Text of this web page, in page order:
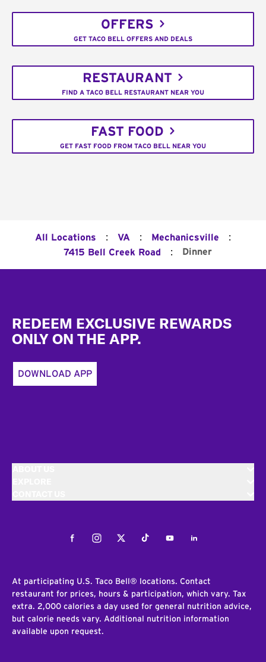
OFFERS
GET TACO BELL OFFERS AND DEALS
RESTAURANT
FIND A TACO BELL RESTAURANT NEAR YOU
FAST FOOD
GET FAST FOOD FROM TACO BELL NEAR YOU
All Locations : VA : Mechanicsville :
7415 Bell Creek Road : Dinner
REDEEM EXCLUSIVE REWARDS
ONLY ON THE APP.
DOWNLOAD APP
FacebookInstagramTwitterTiktokYoutubeLinkedIn
At participating U.S. Taco Bell® locations. Contact
restaurant for prices, hours & participation, which vary. Tax
extra. 2,000 calories a day used for general nutrition advice,
but calorie needs vary. Additional nutrition information
available upon request.